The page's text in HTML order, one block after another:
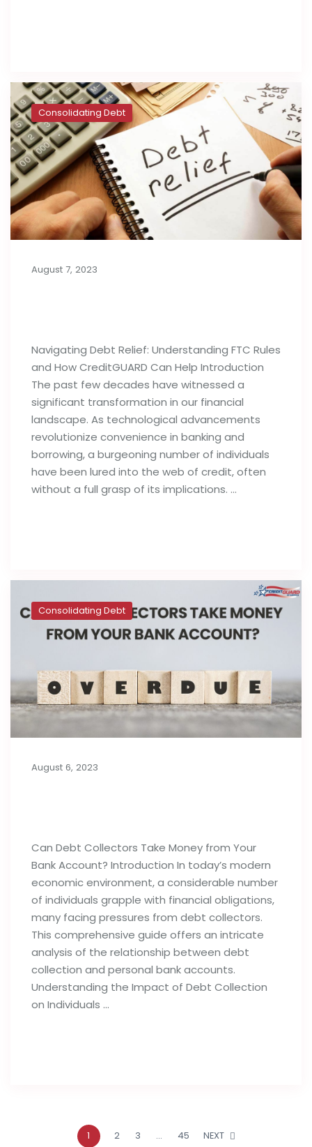
Consolidating Debt
August 7, 2023
Navigating Debt Relief: Understanding FTC Rules
and How CreditGUARD Can Help Introduction
The past few decades have witnessed a
significant transformation in our financial
landscape. As technological advancements
revolutionize convenience in banking and
borrowing, a burgeoning number of individuals
have been lured into the web of credit, often
without a full grasp of its implications. …
Consolidating Debt
August 6, 2023
Can Debt Collectors Take Money from Your
Bank Account? Introduction In today’s modern
economic environment, a considerable number
of individuals grapple with financial obligations,
many facing pressures from debt collectors.
This comprehensive guide offers an intricate
analysis of the relationship between debt
collection and personal bank accounts.
Understanding the Impact of Debt Collection
on Individuals …
1 2 3 … 45 NEXT